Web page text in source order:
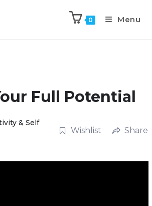
0 Menu
Full Potential
& Self
Wishlist Share